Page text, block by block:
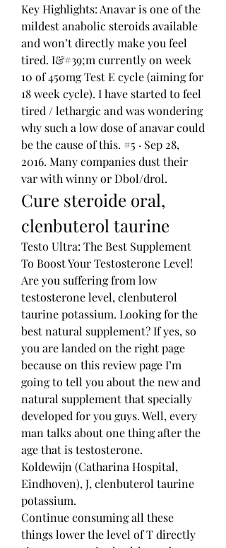
Key Highlights: Anavar is one of the
mildest anabolic steroids available
and won’t directly make you feel
tired. I&#39;m currently on week
10 of 450mg Test E cycle (aiming for
18 week cycle). I have started to feel
tired / lethargic and was wondering
why such a low dose of anavar could
be the cause of this. #5 · Sep 28,
2016. Many companies dust their
var with winny or Dbol/drol.
Cure steroide oral,
clenbuterol taurine
Testo Ultra: The Best Supplement
To Boost Your Testosterone Level!
Are you suffering from low
testosterone level, clenbuterol
taurine potassium. Looking for the
best natural supplement? If yes, so
you are landed on the right page
because on this review page I’m
going to tell you about the new and
natural supplement that specially
developed for you guys. Well, every
man talks about one thing after the
age that is testosterone.
Koldewijn (Catharina Hospital,
Eindhoven), J, clenbuterol taurine
potassium.
Continue consuming all these
things lower the level of T directly